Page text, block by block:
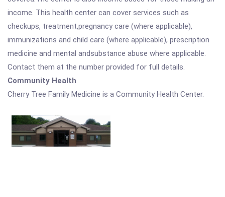
income. This health center can cover services such as
checkups, treatment,pregnancy care (where applicable),
immunizations and child care (where applicable), prescription
medicine and mental andsubstance abuse where applicable.
Contact them at the number provided for full details.
Community Health
Cherry Tree Family Medicine is a Community Health Center.